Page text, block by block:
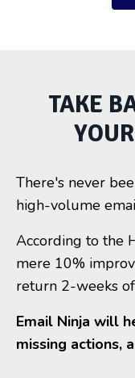
TAKE
There's never
high-volume
According to the
mere 10%
return 2-weeks
Email Ninja will
missing actions,